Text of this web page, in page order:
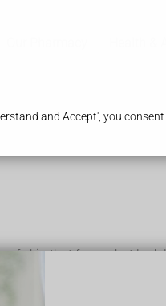
and Accept', you
of skin that form what look